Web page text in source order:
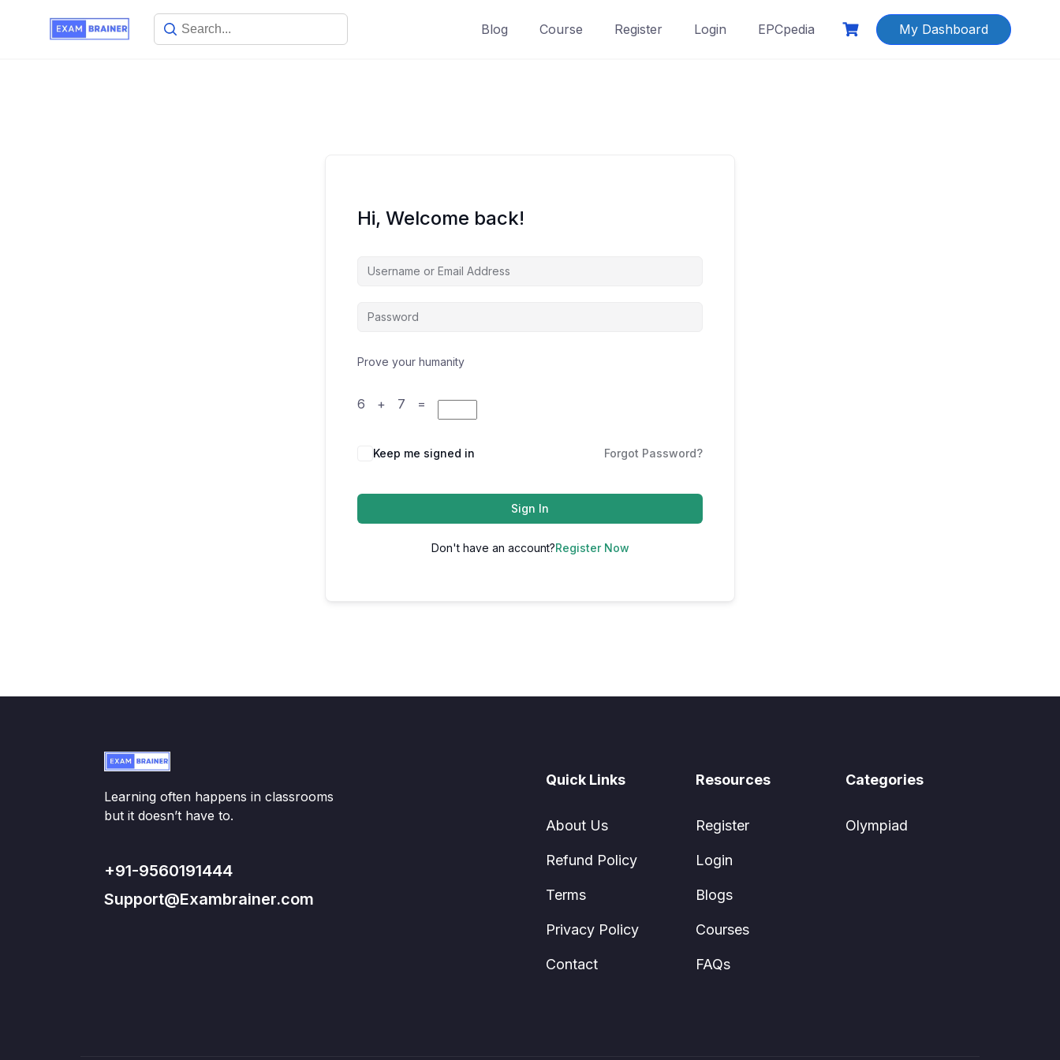
Blog Course Register Login EPCpedia My Dashboard
Hi, Welcome back!
Prove your humanity
6 + 7 =
Keep me signed in Forgot Password?
Sign In
Don't have an account?Register Now
Learning often happens in classrooms
but it doesn’t have to.
+91-9560191444
Support@Exambrainer.com
Quick Links
About Us
Refund Policy
Terms
Privacy Policy
Contact
Resources
Register
Login
Blogs
Courses
FAQs
Categories
Olympiad